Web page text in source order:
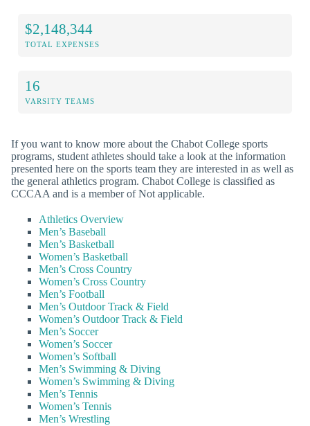
$2,148,344
TOTAL EXPENSES
16
VARSITY TEAMS
If you want to know more about the Chabot College sports
programs, student athletes should take a look at the information
presented here on the sports team they are interested in as well as
the general athletics program. Chabot College is classified as
CCCAA and is a member of Not applicable.
Athletics Overview
Men’s Baseball
Men’s Basketball
Women’s Basketball
Men’s Cross Country
Women’s Cross Country
Men’s Football
Men’s Outdoor Track & Field
Women’s Outdoor Track & Field
Men’s Soccer
Women’s Soccer
Women’s Softball
Men’s Swimming & Diving
Women’s Swimming & Diving
Men’s Tennis
Women’s Tennis
Men’s Wrestling